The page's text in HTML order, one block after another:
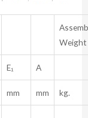
Weight
E₁ A
mm mm kg.